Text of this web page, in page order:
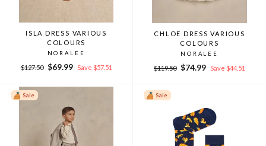
ISLA DRESS VARIOUS
COLOURS
NORALEE
Regular
$127.50
Sale
$69.99 Save $57.51
CHLOE DRESS VARIOUS
COLOURS
NORALEE
Regular
$119.50
Sale
$74.99 Save $44.51
Sale Sale